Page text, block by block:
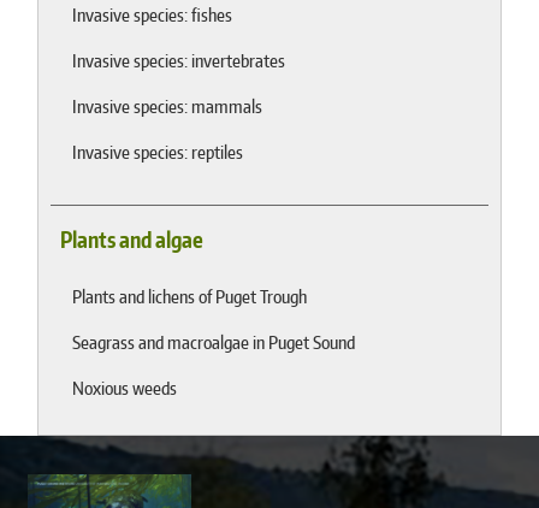
Invasive species: fishes
Invasive species: invertebrates
Invasive species: mammals
Invasive species: reptiles
Plants and algae
Plants and lichens of Puget Trough
Seagrass and macroalgae in Puget Sound
Noxious weeds